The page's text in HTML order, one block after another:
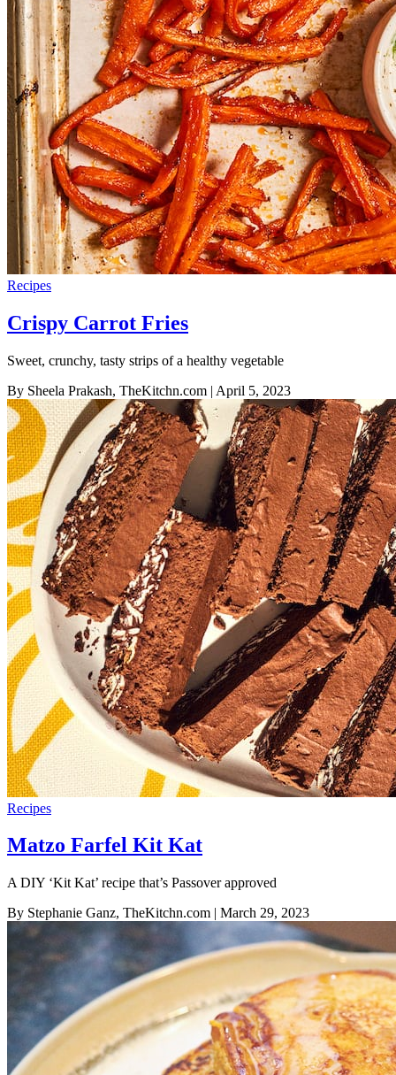
Recipes
Crispy Carrot Fries
Sweet, crunchy, tasty strips of a healthy vegetable
By Sheela Prakash, TheKitchn.com | April 5, 2023
Recipes
Matzo Farfel Kit Kat
A DIY ‘Kit Kat’ recipe that’s Passover approved
By Stephanie Ganz, TheKitchn.com | March 29, 2023